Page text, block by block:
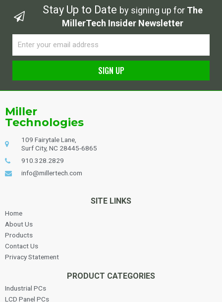
Stay Up to Date by signing up for The
MillerTech Insider Newsletter
SIGN UP
Miller
Technologies
109 Fairytale Lane,
Surf City, NC 28445-6865
910.328.2829
info@millertech.com
SITE LINKS
Home
About Us
Products
Contact Us
Privacy Statement
PRODUCT CATEGORIES
Industrial PCs
LCD Panel PCs